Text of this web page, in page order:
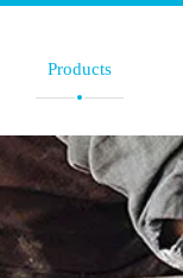
Products